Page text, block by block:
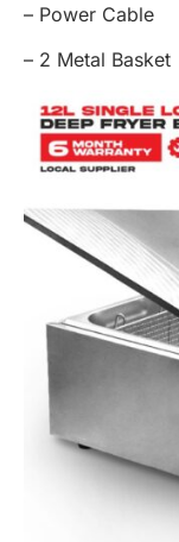
– Power Cable
– 2 Metal Basket